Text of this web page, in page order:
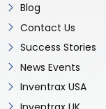
Blog
Contact Us
Success Stories
News Events
Inventrax USA